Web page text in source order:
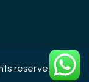
reserved.